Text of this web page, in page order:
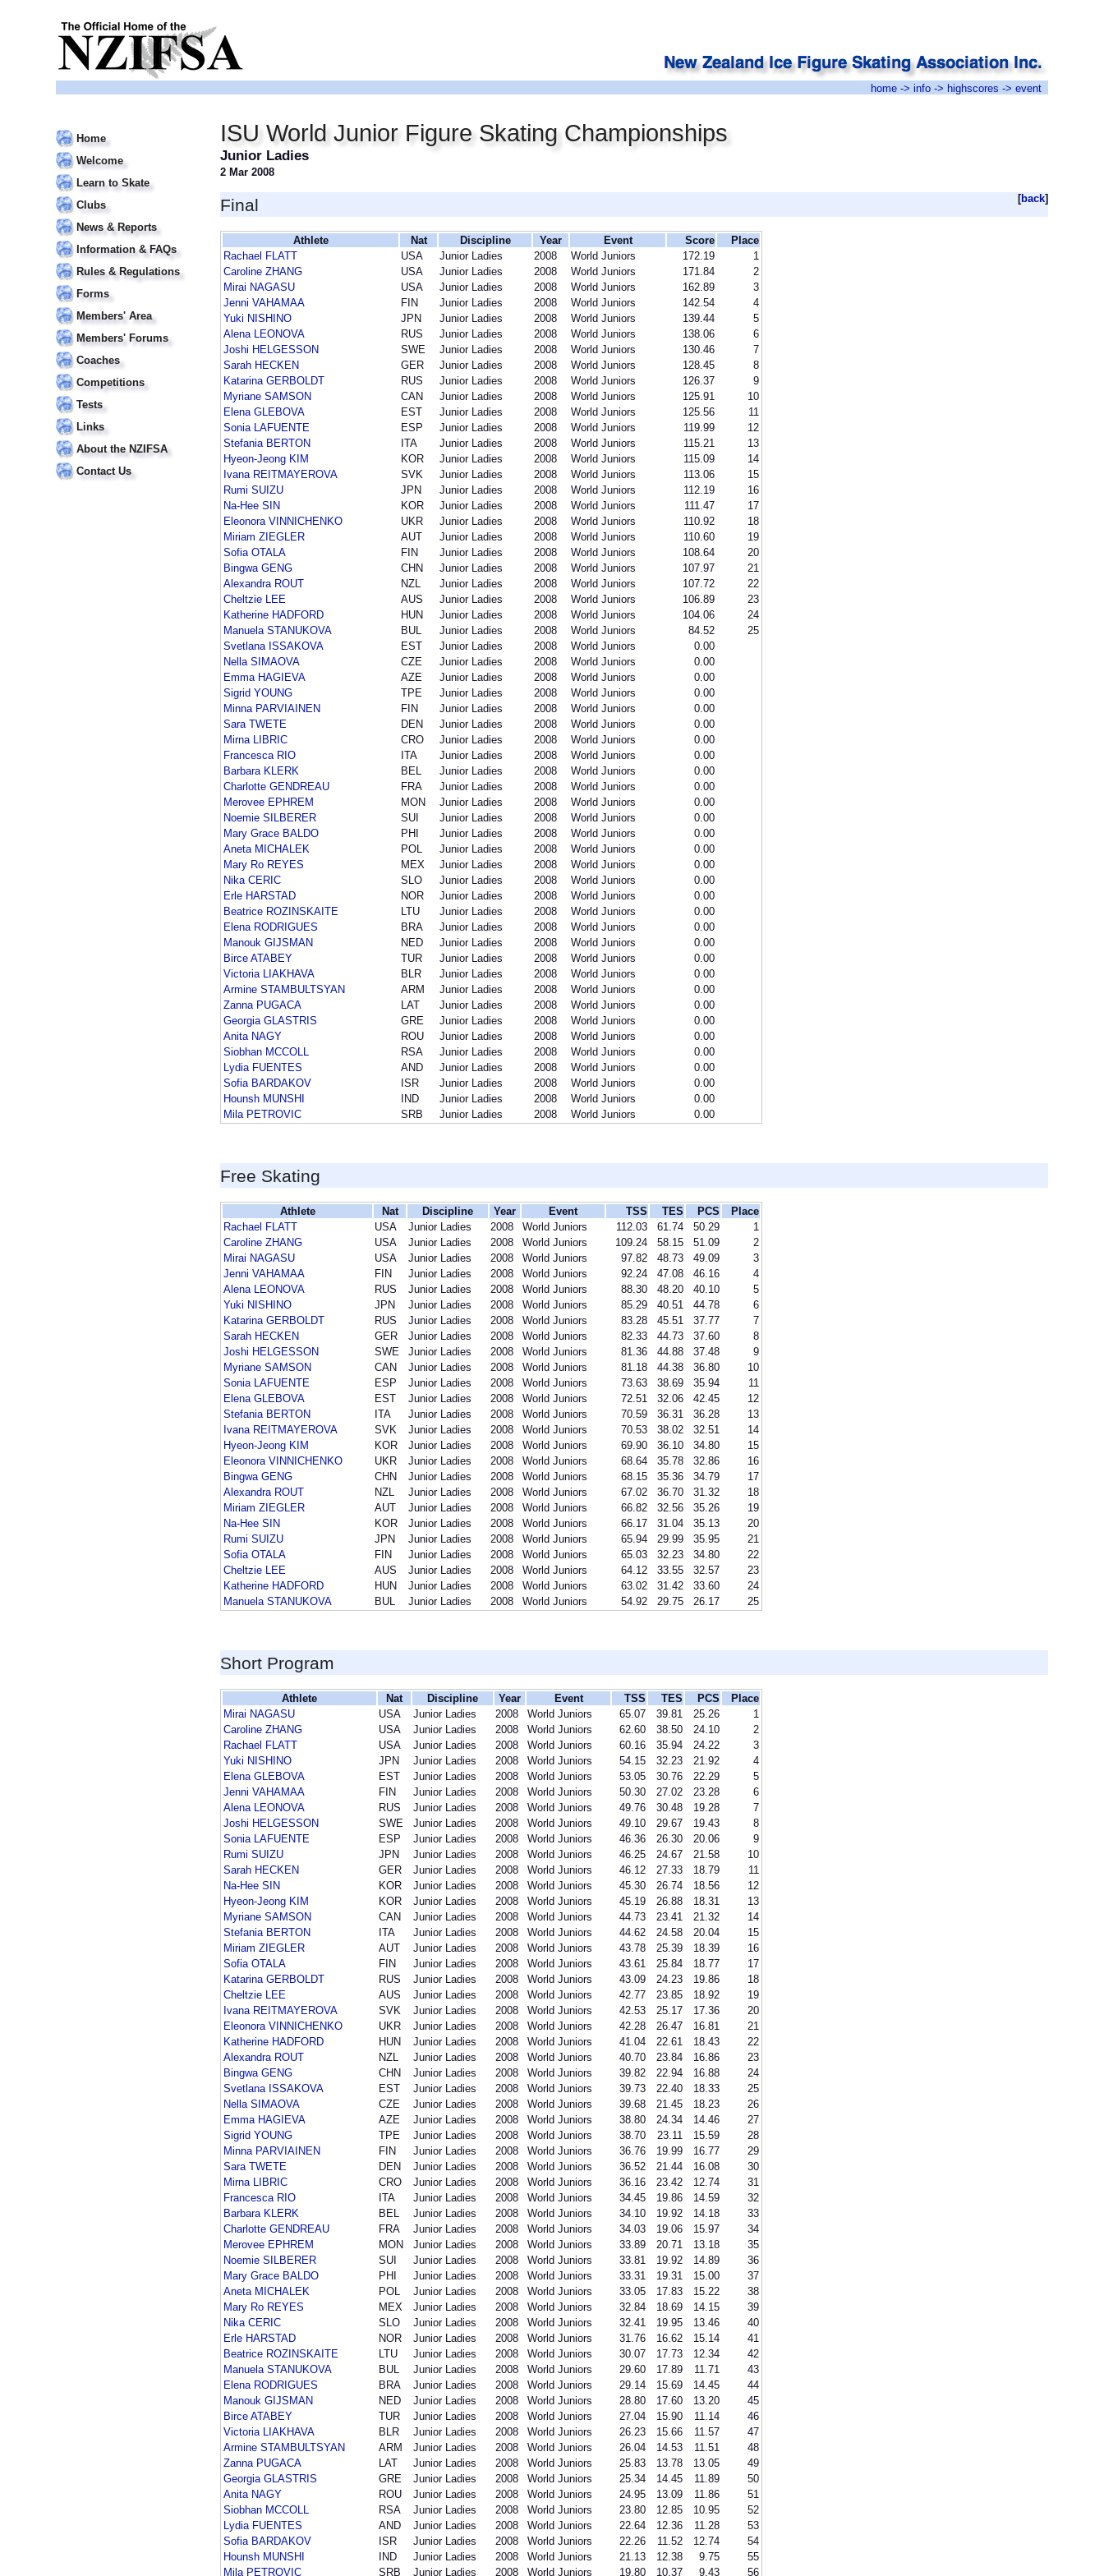
home -> info -> highscores -> event
Home
Welcome
Learn to Skate
Clubs
News & Reports
Information & FAQs
Rules & Regulations
Forms
Members' Area
Members' Forums
Coaches
Competitions
Tests
Links
About the NZIFSA
Contact Us
ISU World Junior Figure Skating Championships
Junior Ladies
2 Mar 2008
[back]
Final
Athlete Nat Discipline Year Event Score
Place
Rachael FLATT
USA Junior Ladies 2008 World Juniors 172.19
1
Caroline ZHANG
USA Junior Ladies 2008 World Juniors 171.84
2
Mirai NAGASU
USA Junior Ladies 2008 World Juniors 162.89
3
Jenni VAHAMAA
FIN Junior Ladies 2008 World Juniors 142.54
4
Yuki NISHINO
JPN Junior Ladies 2008 World Juniors 139.44
5
Alena LEONOVA
RUS Junior Ladies 2008 World Juniors 138.06
6
Joshi HELGESSON
SWE Junior Ladies 2008 World Juniors 130.46
7
Sarah HECKEN
GER Junior Ladies 2008 World Juniors 128.45
8
Katarina GERBOLDT
RUS Junior Ladies 2008 World Juniors 126.37
9
Myriane SAMSON
CAN Junior Ladies 2008 World Juniors 125.91
10
Elena GLEBOVA
EST Junior Ladies 2008 World Juniors 125.56
11
Sonia LAFUENTE
ESP Junior Ladies 2008 World Juniors 119.99
12
Stefania BERTON
ITA Junior Ladies 2008 World Juniors 115.21
13
Hyeon-Jeong KIM
KOR Junior Ladies 2008 World Juniors 115.09
14
Ivana REITMAYEROVA
SVK Junior Ladies 2008 World Juniors 113.06
15
Rumi SUIZU
JPN Junior Ladies 2008 World Juniors 112.19
16
Na-Hee SIN
KOR Junior Ladies 2008 World Juniors 111.47
17
Eleonora VINNICHENKO
UKR Junior Ladies 2008 World Juniors 110.92
18
Miriam ZIEGLER
AUT Junior Ladies 2008 World Juniors 110.60
19
Sofia OTALA
FIN Junior Ladies 2008 World Juniors 108.64
20
Bingwa GENG
CHN Junior Ladies 2008 World Juniors 107.97
21
Alexandra ROUT
NZL Junior Ladies 2008 World Juniors 107.72
22
Cheltzie LEE
AUS Junior Ladies 2008 World Juniors 106.89
23
Katherine HADFORD
HUN Junior Ladies 2008 World Juniors 104.06
24
Manuela STANUKOVA
BUL Junior Ladies 2008 World Juniors 84.52
25
Svetlana ISSAKOVA
EST Junior Ladies 2008 World Juniors
0.00
Nella SIMAOVA
CZE Junior Ladies 2008 World Juniors
0.00
Emma HAGIEVA
AZE Junior Ladies 2008 World Juniors
0.00
Sigrid YOUNG
TPE Junior Ladies 2008 World Juniors
0.00
Minna PARVIAINEN
FIN Junior Ladies 2008 World Juniors
0.00
Sara TWETE
DEN Junior Ladies 2008 World Juniors
0.00
Mirna LIBRIC
CRO Junior Ladies 2008 World Juniors
0.00
Francesca RIO
ITA Junior Ladies 2008 World Juniors
0.00
Barbara KLERK
BEL Junior Ladies 2008 World Juniors
0.00
Charlotte GENDREAU
FRA Junior Ladies 2008 World Juniors
0.00
Merovee EPHREM
MON Junior Ladies 2008 World Juniors
0.00
Noemie SILBERER
SUI Junior Ladies 2008 World Juniors
0.00
Mary Grace BALDO
PHI Junior Ladies 2008 World Juniors
0.00
Aneta MICHALEK
POL Junior Ladies 2008 World Juniors
0.00
Mary Ro REYES
MEX Junior Ladies 2008 World Juniors
0.00
Nika CERIC
SLO Junior Ladies 2008 World Juniors
0.00
Erle HARSTAD
NOR Junior Ladies 2008 World Juniors
0.00
Beatrice ROZINSKAITE
LTU Junior Ladies 2008 World Juniors
0.00
Elena RODRIGUES
BRA Junior Ladies 2008 World Juniors
0.00
Manouk GIJSMAN
NED Junior Ladies 2008 World Juniors
0.00
Birce ATABEY
TUR Junior Ladies 2008 World Juniors
0.00
Victoria LIAKHAVA
BLR Junior Ladies 2008 World Juniors
0.00
Armine STAMBULTSYAN
ARM Junior Ladies 2008 World Juniors
0.00
Zanna PUGACA
LAT Junior Ladies 2008 World Juniors
0.00
Georgia GLASTRIS
GRE Junior Ladies 2008 World Juniors
0.00
Anita NAGY
ROU Junior Ladies 2008 World Juniors
0.00
Siobhan MCCOLL
RSA Junior Ladies 2008 World Juniors
0.00
Lydia FUENTES
AND Junior Ladies 2008 World Juniors
0.00
Sofia BARDAKOV
ISR Junior Ladies 2008 World Juniors
0.00
Hounsh MUNSHI
IND Junior Ladies 2008 World Juniors
0.00
Mila PETROVIC
SRB Junior Ladies 2008 World Juniors 0.00
Free Skating
Athlete Nat Discipline Year Event TSS TES PCS
Place
Rachael FLATT
USA Junior Ladies 2008 World Juniors 112.03 61.74 50.29
1
Caroline ZHANG
USA Junior Ladies 2008 World Juniors 109.24 58.15 51.09
2
Mirai NAGASU
USA Junior Ladies 2008 World Juniors 97.82 48.73 49.09
3
Jenni VAHAMAA
FIN Junior Ladies 2008 World Juniors 92.24 47.08 46.16
4
Alena LEONOVA
RUS Junior Ladies 2008 World Juniors 88.30 48.20 40.10
5
Yuki NISHINO
JPN Junior Ladies 2008 World Juniors 85.29 40.51 44.78
6
Katarina GERBOLDT
RUS Junior Ladies 2008 World Juniors 83.28 45.51 37.77
7
Sarah HECKEN
GER Junior Ladies 2008 World Juniors 82.33 44.73 37.60
8
Joshi HELGESSON
SWE Junior Ladies 2008 World Juniors 81.36 44.88 37.48
9
Myriane SAMSON
CAN Junior Ladies 2008 World Juniors 81.18 44.38 36.80
10
Sonia LAFUENTE
ESP Junior Ladies 2008 World Juniors 73.63 38.69 35.94
11
Elena GLEBOVA
EST Junior Ladies 2008 World Juniors 72.51 32.06 42.45
12
Stefania BERTON
ITA Junior Ladies 2008 World Juniors 70.59 36.31 36.28
13
Ivana REITMAYEROVA
SVK Junior Ladies 2008 World Juniors 70.53 38.02 32.51
14
Hyeon-Jeong KIM
KOR Junior Ladies 2008 World Juniors 69.90 36.10 34.80
15
Eleonora VINNICHENKO
UKR Junior Ladies 2008 World Juniors 68.64 35.78 32.86
16
Bingwa GENG
CHN Junior Ladies 2008 World Juniors 68.15 35.36 34.79
17
Alexandra ROUT
NZL Junior Ladies 2008 World Juniors 67.02 36.70 31.32
18
Miriam ZIEGLER
AUT Junior Ladies 2008 World Juniors 66.82 32.56 35.26
19
Na-Hee SIN
KOR Junior Ladies 2008 World Juniors 66.17 31.04 35.13
20
Rumi SUIZU
JPN Junior Ladies 2008 World Juniors 65.94 29.99 35.95
21
Sofia OTALA
FIN Junior Ladies 2008 World Juniors 65.03 32.23 34.80
22
Cheltzie LEE
AUS Junior Ladies 2008 World Juniors 64.12 33.55 32.57
23
Katherine HADFORD
HUN Junior Ladies 2008 World Juniors 63.02 31.42 33.60
24
Manuela STANUKOVA
BUL Junior Ladies 2008 World Juniors 54.92 29.75 26.17 25
Short Program
Athlete Nat Discipline Year Event TSS TES PCS
Place
Mirai NAGASU
USA Junior Ladies 2008 World Juniors 65.07 39.81 25.26
1
Caroline ZHANG
USA Junior Ladies 2008 World Juniors 62.60 38.50 24.10
2
Rachael FLATT
USA Junior Ladies 2008 World Juniors 60.16 35.94 24.22
3
Yuki NISHINO
JPN Junior Ladies 2008 World Juniors 54.15 32.23 21.92
4
Elena GLEBOVA
EST Junior Ladies 2008 World Juniors 53.05 30.76 22.29
5
Jenni VAHAMAA
FIN Junior Ladies 2008 World Juniors 50.30 27.02 23.28
6
Alena LEONOVA
RUS Junior Ladies 2008 World Juniors 49.76 30.48 19.28
7
Joshi HELGESSON
SWE Junior Ladies 2008 World Juniors 49.10 29.67 19.43
8
Sonia LAFUENTE
ESP Junior Ladies 2008 World Juniors 46.36 26.30 20.06
9
Rumi SUIZU
JPN Junior Ladies 2008 World Juniors 46.25 24.67 21.58
10
Sarah HECKEN
GER Junior Ladies 2008 World Juniors 46.12 27.33 18.79
11
Na-Hee SIN
KOR Junior Ladies 2008 World Juniors 45.30 26.74 18.56
12
Hyeon-Jeong KIM
KOR Junior Ladies 2008 World Juniors 45.19 26.88 18.31
13
Myriane SAMSON
CAN Junior Ladies 2008 World Juniors 44.73 23.41 21.32
14
Stefania BERTON
ITA Junior Ladies 2008 World Juniors 44.62 24.58 20.04
15
Miriam ZIEGLER
AUT Junior Ladies 2008 World Juniors 43.78 25.39 18.39
16
Sofia OTALA
FIN Junior Ladies 2008 World Juniors 43.61 25.84 18.77
17
Katarina GERBOLDT
RUS Junior Ladies 2008 World Juniors 43.09 24.23 19.86
18
Cheltzie LEE
AUS Junior Ladies 2008 World Juniors 42.77 23.85 18.92
19
Ivana REITMAYEROVA
SVK Junior Ladies 2008 World Juniors 42.53 25.17 17.36
20
Eleonora VINNICHENKO
UKR Junior Ladies 2008 World Juniors 42.28 26.47 16.81
21
Katherine HADFORD
HUN Junior Ladies 2008 World Juniors 41.04 22.61 18.43
22
Alexandra ROUT
NZL Junior Ladies 2008 World Juniors 40.70 23.84 16.86
23
Bingwa GENG
CHN Junior Ladies 2008 World Juniors 39.82 22.94 16.88
24
Svetlana ISSAKOVA
EST Junior Ladies 2008 World Juniors 39.73 22.40 18.33
25
Nella SIMAOVA
CZE Junior Ladies 2008 World Juniors 39.68 21.45 18.23
26
Emma HAGIEVA
AZE Junior Ladies 2008 World Juniors 38.80 24.34 14.46
27
Sigrid YOUNG
TPE Junior Ladies 2008 World Juniors 38.70 23.11 15.59
28
Minna PARVIAINEN
FIN Junior Ladies 2008 World Juniors 36.76 19.99 16.77
29
Sara TWETE
DEN Junior Ladies 2008 World Juniors 36.52 21.44 16.08
30
Mirna LIBRIC
CRO Junior Ladies 2008 World Juniors 36.16 23.42 12.74
31
Francesca RIO
ITA Junior Ladies 2008 World Juniors 34.45 19.86 14.59
32
Barbara KLERK
BEL Junior Ladies 2008 World Juniors 34.10 19.92 14.18
33
Charlotte GENDREAU
FRA Junior Ladies 2008 World Juniors 34.03 19.06 15.97
34
Merovee EPHREM
MON Junior Ladies 2008 World Juniors 33.89 20.71 13.18
35
Noemie SILBERER
SUI Junior Ladies 2008 World Juniors 33.81 19.92 14.89
36
Mary Grace BALDO
PHI Junior Ladies 2008 World Juniors 33.31 19.31 15.00
37
Aneta MICHALEK
POL Junior Ladies 2008 World Juniors 33.05 17.83 15.22
38
Mary Ro REYES
MEX Junior Ladies 2008 World Juniors 32.84 18.69 14.15
39
Nika CERIC
SLO Junior Ladies 2008 World Juniors 32.41 19.95 13.46
40
Erle HARSTAD
NOR Junior Ladies 2008 World Juniors 31.76 16.62 15.14
41
Beatrice ROZINSKAITE
LTU Junior Ladies 2008 World Juniors 30.07 17.73 12.34
42
Manuela STANUKOVA
BUL Junior Ladies 2008 World Juniors 29.60 17.89 11.71
43
Elena RODRIGUES
BRA Junior Ladies 2008 World Juniors 29.14 15.69 14.45
44
Manouk GIJSMAN
NED Junior Ladies 2008 World Juniors 28.80 17.60 13.20
45
Birce ATABEY
TUR Junior Ladies 2008 World Juniors 27.04 15.90 11.14
46
Victoria LIAKHAVA
BLR Junior Ladies 2008 World Juniors 26.23 15.66 11.57
47
Armine STAMBULTSYAN
ARM Junior Ladies 2008 World Juniors 26.04 14.53 11.51
48
Zanna PUGACA
LAT Junior Ladies 2008 World Juniors 25.83 13.78 13.05
49
Georgia GLASTRIS
GRE Junior Ladies 2008 World Juniors 25.34 14.45 11.89
50
Anita NAGY
ROU Junior Ladies 2008 World Juniors 24.95 13.09 11.86
51
Siobhan MCCOLL
RSA Junior Ladies 2008 World Juniors 23.80 12.85 10.95
52
Lydia FUENTES
AND Junior Ladies 2008 World Juniors 22.64 12.36 11.28
53
Sofia BARDAKOV
ISR Junior Ladies 2008 World Juniors 22.26 11.52 12.74
54
Hounsh MUNSHI
IND Junior Ladies 2008 World Juniors 21.13 12.38 9.75
55
Mila PETROVIC
SRB Junior Ladies 2008 World Juniors 19.80 10.37 9.43 56